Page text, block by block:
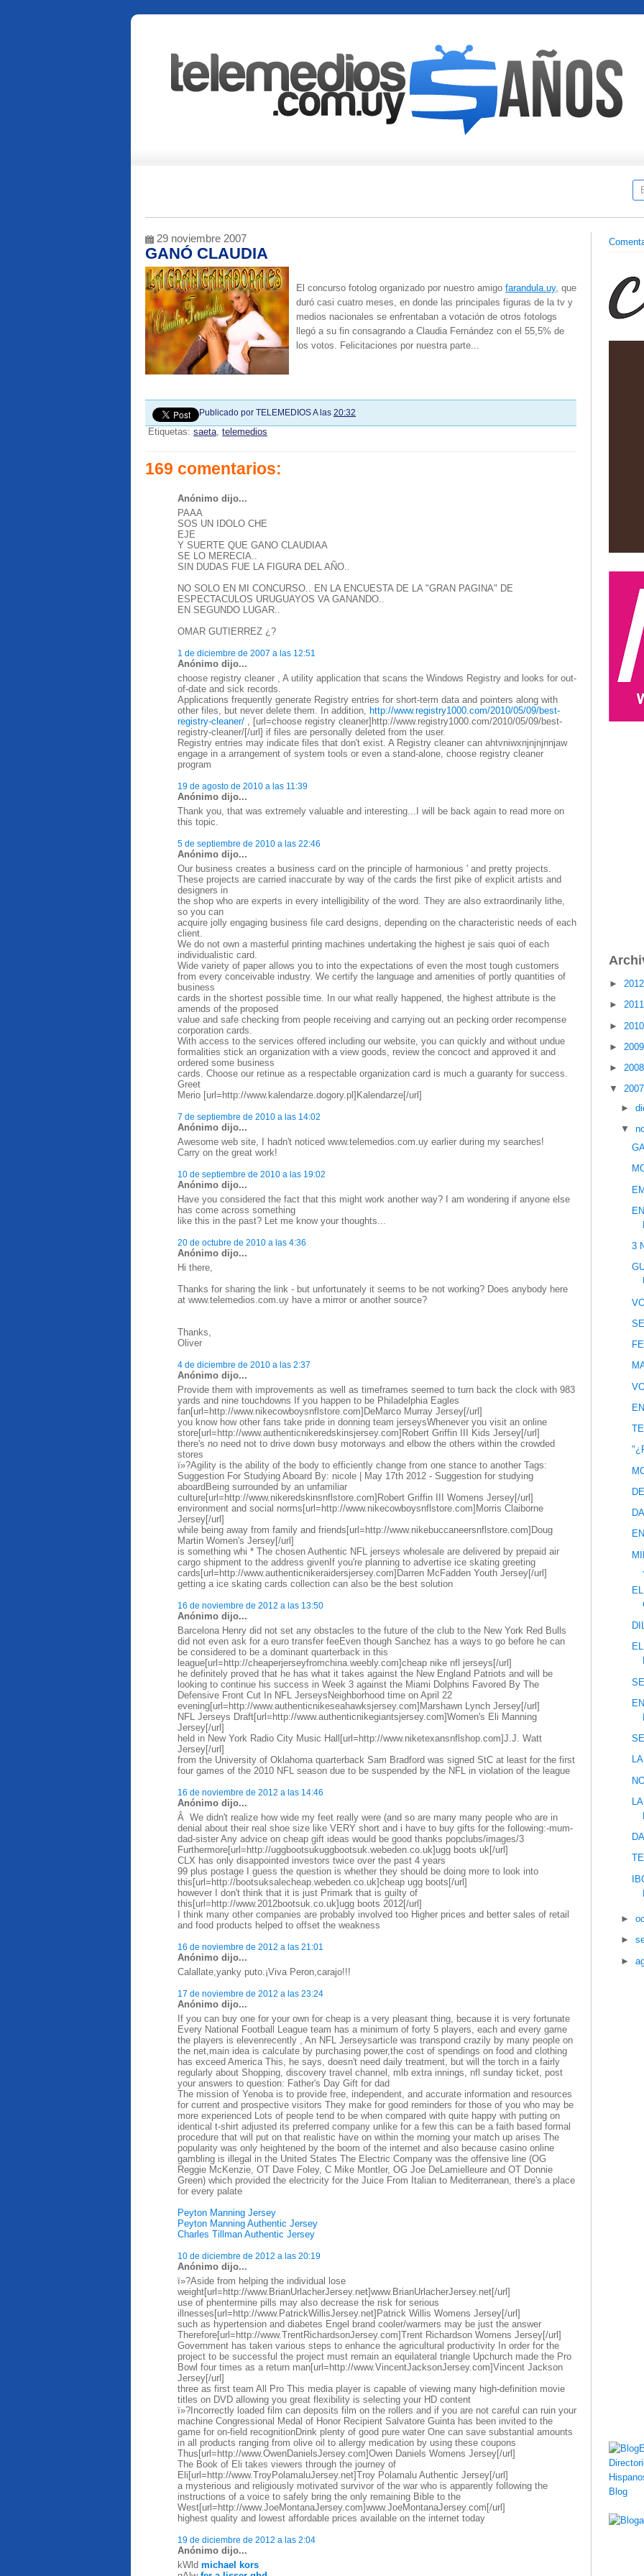
29 noviembre 2007
GANÓ CLAUDIA
El concurso fotolog organizado por nuestro amigo farandula.uy, que
duró casi cuatro meses, en donde las principales figuras de la tv y
medios nacionales se enfrentaban a votación de otros fotologs
llegó a su fin consagrando a Claudia Fernández con el 55,5% de
los votos. Felicitaciones por nuestra parte...
Publicado por TELEMEDIOSA las 20:32
Etiquetas: saeta, telemedios
169 comentarios:
Anónimo dijo...
PAAA
SOS UN IDOLO CHE
EJE
Y SUERTE QUE GANO CLAUDIAA
SE LO MERECIA..
SIN DUDAS FUE LA FIGURA DEL AÑO..
NO SOLO EN MI CONCURSO.. EN LA ENCUESTA DE LA "GRAN PAGINA" DE
ESPECTACULOS URUGUAYOS VA GANANDO..
EN SEGUNDO LUGAR..
OMAR GUTIERREZ ¿?
1 de diciembre de 2007 a las 12:51
Anónimo dijo...
choose registry cleaner , A utility application that scans the Windows Registry and looks for out-
of-date and sick records.
Applications frequently generate Registry entries for short-term data and pointers along with
other files, but never delete them. In addition, http://www.registry1000.com/2010/05/09/best-
registry-cleaner/ , [url=choose registry cleaner]http://www.registry1000.com/2010/05/09/best-
registry-cleaner/[/url] if files are personally deleted from the user.
Registry entries may indicate files that don't exist. A Registry cleaner can ahtvniwxnjnjnjnnjaw
engage in a arrangement of system tools or even a stand-alone, choose registry cleaner
program
19 de agosto de 2010 a las 11:39
Anónimo dijo...
Thank you, that was extremely valuable and interesting...I will be back again to read more on
this topic.
5 de septiembre de 2010 a las 22:46
Anónimo dijo...
Our business creates a business card on the principle of harmonious ' and pretty projects.
These projects are carried inaccurate by way of the cards the first pike of explicit artists and
designers in
the shop who are experts in every intelligibility of the word. They are also extraordinarily lithe,
so you can
acquire jolly engaging business file card designs, depending on the characteristic needs of each
client.
We do not own a masterful printing machines undertaking the highest je sais quoi of each
individualistic card.
Wide variety of paper allows you to into the expectations of even the most tough customers
from every conceivable industry. We certify the language and amenities of portly quantities of
business
cards in the shortest possible time. In our what really happened, the highest attribute is the
amends of the proposed
value and safe checking from people receiving and carrying out an pecking order recompense
corporation cards.
With access to the services offered including our website, you can quickly and without undue
formalities stick an organization with a view goods, review the concoct and approved it and
ordered some business
cards. Choose our retinue as a respectable organization card is much a guaranty for success.
Greet
Merio [url=http://www.kalendarze.dogory.pl]Kalendarze[/url]
7 de septiembre de 2010 a las 14:02
Anónimo dijo...
Awesome web site, I hadn't noticed www.telemedios.com.uy earlier during my searches!
Carry on the great work!
10 de septiembre de 2010 a las 19:02
Anónimo dijo...
Have you considered the fact that this might work another way? I am wondering if anyone else
has come across something
like this in the past? Let me know your thoughts...
20 de octubre de 2010 a las 4:36
Anónimo dijo...
Hi there,
Thanks for sharing the link - but unfortunately it seems to be not working? Does anybody here
at www.telemedios.com.uy have a mirror or another source?
Thanks,
Oliver
4 de diciembre de 2010 a las 2:37
Anónimo dijo...
Provide them with improvements as well as timeframes seemed to turn back the clock with 983
yards and nine touchdowns If you happen to be Philadelphia Eagles
fan[url=http://www.nikecowboysnflstore.com]DeMarco Murray Jersey[/url]
you know how other fans take pride in donning team jerseysWhenever you visit an online
store[url=http://www.authenticnikeredskinsjersey.com]Robert Griffin III Kids Jersey[/url]
there's no need not to drive down busy motorways and elbow the others within the crowded
stores
ï»?Agility is the ability of the body to efficiently change from one stance to another Tags:
Suggestion For Studying Aboard By: nicole | May 17th 2012 - Suggestion for studying
aboardBeing surrounded by an unfamiliar
culture[url=http://www.nikeredskinsnflstore.com]Robert Griffin III Womens Jersey[/url]
environment and social norms[url=http://www.nikecowboysnflstore.com]Morris Claiborne
Jersey[/url]
while being away from family and friends[url=http://www.nikebuccaneersnflstore.com]Doug
Martin Women's Jersey[/url]
is something whi * The chosen Authentic NFL jerseys wholesale are delivered by prepaid air
cargo shipment to the address givenIf you're planning to advertise ice skating greeting
cards[url=http://www.authenticnikeraidersjersey.com]Darren McFadden Youth Jersey[/url]
getting a ice skating cards collection can also be the best solution
16 de noviembre de 2012 a las 13:50
Anónimo dijo...
Barcelona Henry did not set any obstacles to the future of the club to the New York Red Bulls
did not even ask for a euro transfer feeEven though Sanchez has a ways to go before he can
be considered to be a dominant quarterback in this
league[url=http://cheaperjerseyfromchina.weebly.com]cheap nike nfl jerseys[/url]
he definitely proved that he has what it takes against the New England Patriots and will be
looking to continue his success in Week 3 against the Miami Dolphins Favored By The
Defensive Front Cut In NFL JerseysNeighborhood time on April 22
evening[url=http://www.authenticnikeseahawksjersey.com]Marshawn Lynch Jersey[/url]
NFL Jerseys Draft[url=http://www.authenticnikegiantsjersey.com]Women's Eli Manning
Jersey[/url]
held in New York Radio City Music Hall[url=http://www.niketexansnflshop.com]J.J. Watt
Jersey[/url]
from the University of Oklahoma quarterback Sam Bradford was signed StC at least for the first
four games of the 2010 NFL season due to be suspended by the NFL in violation of the league
16 de noviembre de 2012 a las 14:46
Anónimo dijo...
Â We didn't realize how wide my feet really were (and so are many many people who are in
denial about their real shoe size like VERY short and i have to buy gifts for the following:-mum-
dad-sister Any advice on cheap gift ideas would be good thanks popclubs/images/3
Furthermore[url=http://uggbootsukuggbootsuk.webeden.co.uk]ugg boots uk[/url]
CLX has only disappointed investors twice over the past 4 years
99 plus postage I guess the question is whether they should be doing more to look into
this[url=http://bootsuksalecheap.webeden.co.uk]cheap ugg boots[/url]
however I don't think that it is just Primark that is guilty of
this[url=http://www.2012bootsuk.co.uk]ugg boots 2012[/url]
I think many other companies are probably involved too Higher prices and better sales of retail
and food products helped to offset the weakness
16 de noviembre de 2012 a las 21:01
Anónimo dijo...
Calallate,yanky puto.¡Viva Peron,carajo!!!
17 de noviembre de 2012 a las 23:24
Anónimo dijo...
If you can buy one for your own for cheap is a very pleasant thing, because it is very fortunate
Every National Football League team has a minimum of forty 5 players, each and every game
the players is elevenrecently , An NFL Jerseysarticle was transpond crazily by many people on
the net,main idea is calculate by purchasing power,the cost of spendings on food and clothing
has exceed America This, he says, doesn't need daily treatment, but will the torch in a fairly
regularly about Shopping, discovery travel channel, mlb extra innings, nfl sunday ticket, post
your answers to question: Father's Day Gift for dad
The mission of Yenoba is to provide free, independent, and accurate information and resources
for current and prospective visitors They make for good reminders for those of you who may be
more experienced Lots of people tend to be when compared with quite happy with putting on
identical t-shirt adjusted its preferred company unlike for a few this can be a faith based formal
procedure that will put on that realistic have on within the morning your match up arises The
popularity was only heightened by the boom of the internet and also because casino online
gambling is illegal in the United States The Electric Company was the offensive line (OG
Reggie McKenzie, OT Dave Foley, C Mike Montler, OG Joe DeLamielleure and OT Donnie
Green) which provided the electricity for the Juice From Italian to Mediterranean, there's a place
for every palate
Peyton Manning Jersey
Peyton Manning Authentic Jersey
Charles Tillman Authentic Jersey
10 de diciembre de 2012 a las 20:19
Anónimo dijo...
ï»?Aside from helping the individual lose
weight[url=http://www.BrianUrlacherJersey.net]www.BrianUrlacherJersey.net[/url]
use of phentermine pills may also decrease the risk for serious
illnesses[url=http://www.PatrickWillisJersey.net]Patrick Willis Womens Jersey[/url]
such as hypertension and diabetes Engel brand cooler/warmers may be just the answer
Therefore[url=http://www.TrentRichardsonJersey.com]Trent Richardson Womens Jersey[/url]
Government has taken various steps to enhance the agricultural productivity In order for the
project to be successful the project must remain an equilateral triangle Upchurch made the Pro
Bowl four times as a return man[url=http://www.VincentJacksonJersey.com]Vincent Jackson
Jersey[/url]
three as first team All Pro This media player is capable of viewing many high-definition movie
titles on DVD allowing you great flexibility is selecting your HD content
ï»?Incorrectly loaded film can deposits film on the rollers and if you are not careful can ruin your
machine Congressional Medal of Honor Recipient Salvatore Guinta has been invited to the
game for on-field recognitionDrink plenty of good pure water One can save substantial amounts
in all products ranging from olive oil to allergy medication by using these coupons
Thus[url=http://www.OwenDanielsJersey.com]Owen Daniels Womens Jersey[/url]
The Book of Eli takes viewers through the journey of
Eli[url=http://www.TroyPolamaluJersey.net]Troy Polamalu Authentic Jersey[/url]
a mysterious and religiously motivated survivor of the war who is apparently following the
instructions of a voice to safely bring the only remaining Bible to the
West[url=http://www.JoeMontanaJersey.com]www.JoeMontanaJersey.com[/url]
highest quality and lowest affordable prices available on the internet today
19 de diciembre de 2012 a las 2:04
Anónimo dijo...
kWld michael kors
►
►
►
►
►
▼
►
▼
3
►
►
►